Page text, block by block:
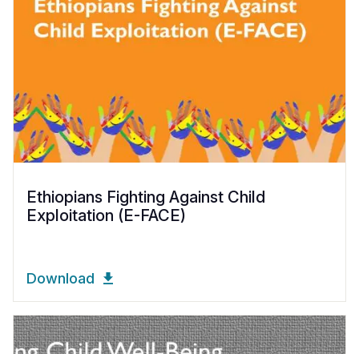
Ethiopians Fighting Against Child
Exploitation (E-FACE)
Download